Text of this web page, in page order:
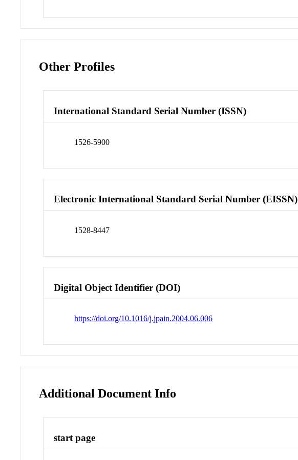
Other Profiles
International Standard Serial Number (ISSN)
1526-5900
Electronic International Standard Serial Number (EISSN)
1528-8447
Digital Object Identifier (DOI)
https://doi.org/10.1016/j.jpain.2004.06.006
Additional Document Info
start page